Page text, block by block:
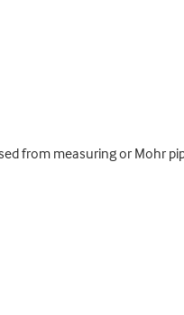
from measuring or Mohr